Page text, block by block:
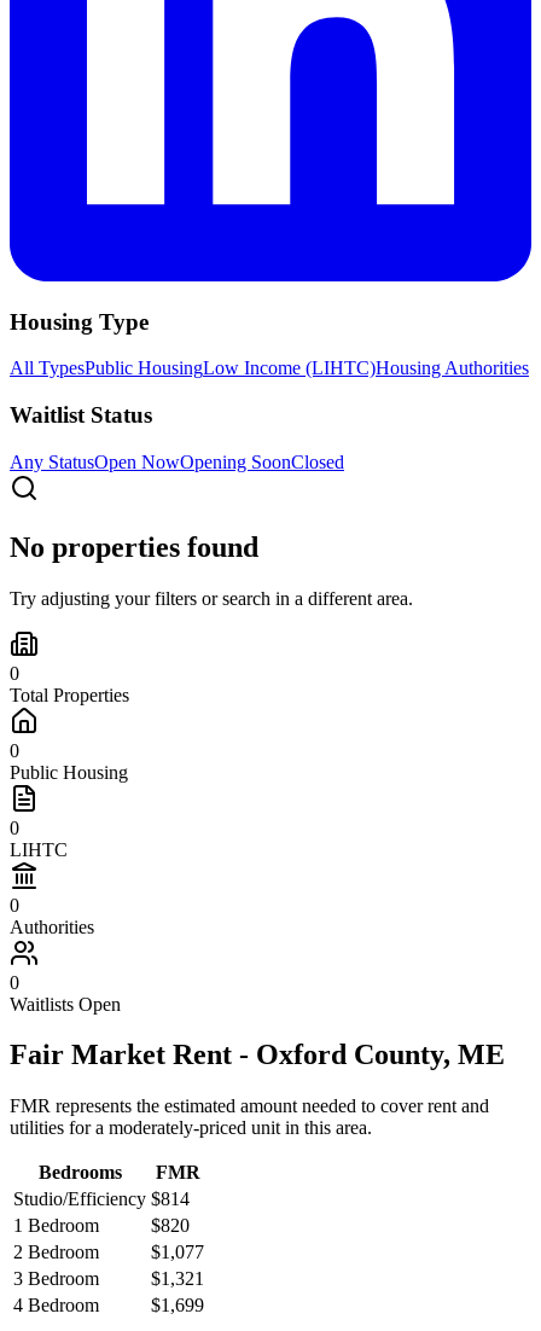
Housing Type
All TypesPublic HousingLow Income (LIHTC)Housing Authorities
Waitlist Status
Any StatusOpen NowOpening SoonClosed
No properties found
Try adjusting your filters or search in a different area.
0
Total Properties
0
Public Housing
0
LIHTC
0
Authorities
0
Waitlists Open
Fair Market Rent - Oxford County, ME
FMR represents the estimated amount needed to cover rent and
utilities for a moderately-priced unit in this area.
Bedrooms
FMR
Studio/Efficiency $814
1 Bedroom
$820
2 Bedroom
$1,077
3 Bedroom
$1,321
4 Bedroom
$1,699